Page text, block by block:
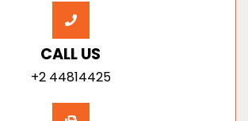
CALL US
+2 44814425